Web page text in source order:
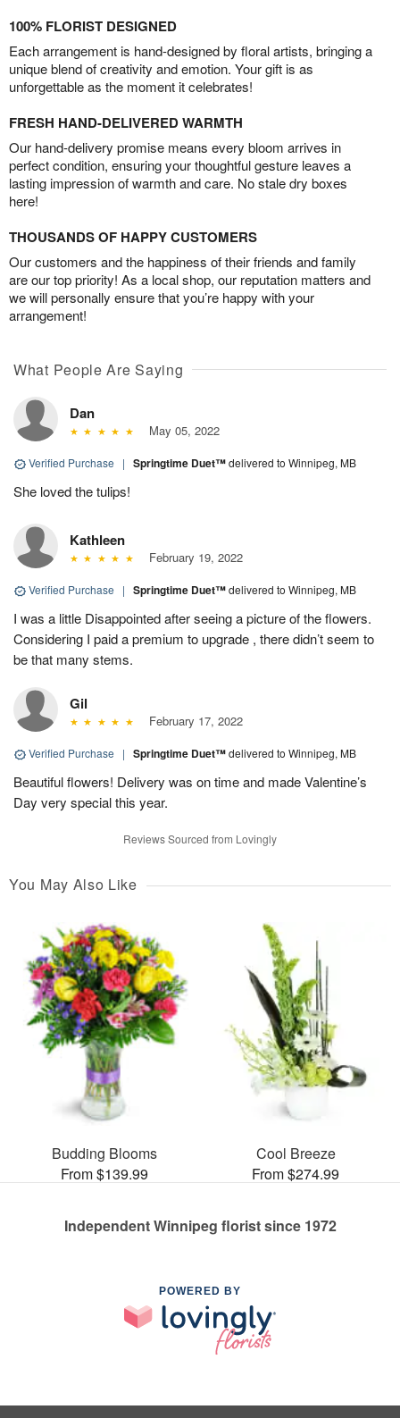
100% FLORIST DESIGNED
Each arrangement is hand-designed by floral artists, bringing a
unique blend of creativity and emotion. Your gift is as
unforgettable as the moment it celebrates!
FRESH HAND-DELIVERED WARMTH
Our hand-delivery promise means every bloom arrives in
perfect condition, ensuring your thoughtful gesture leaves a
lasting impression of warmth and care. No stale dry boxes
here!
THOUSANDS OF HAPPY CUSTOMERS
Our customers and the happiness of their friends and family
are our top priority! As a local shop, our reputation matters and
we will personally ensure that you’re happy with your
arrangement!
What People Are Saying
Dan
May 05, 2022
Verified Purchase | Springtime Duet™delivered to Winnipeg, MB
She loved the tulips!
Kathleen
February 19, 2022
Verified Purchase | Springtime Duet™delivered to Winnipeg, MB
I was a little Disappointed after seeing a picture of the flowers.
Considering I paid a premium to upgrade , there didn’t seem to
be that many stems.
Gil
February 17, 2022
Verified Purchase | Springtime Duet™delivered to Winnipeg, MB
Beautiful flowers! Delivery was on time and made Valentine’s
Day very special this year.
Reviews Sourced from Lovingly
You May Also Like
Budding Blooms
From $139.99
Cool Breeze
From $274.99
Independent Winnipeg florist since 1972
POWERED BY